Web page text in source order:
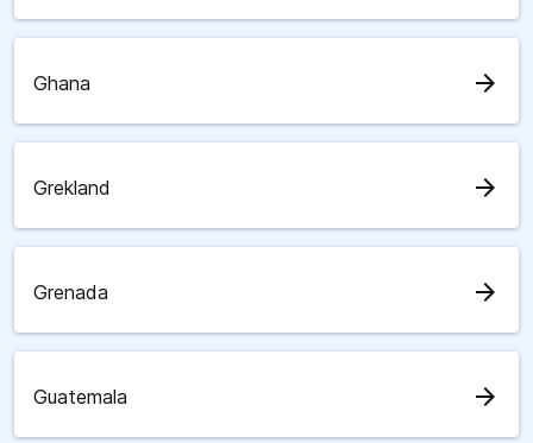
Ghana arrow_forward
Grekland arrow_forward
Grenada arrow_forward
Guatemala arrow_forward